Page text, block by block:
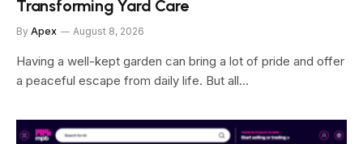
Transforming Yard Care
By Apex August 8, 2026
Having a well-kept garden can bring a lot of pride and offer
a peaceful escape from daily life. But all…